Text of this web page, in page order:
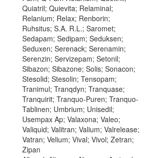
Quiatril; Quievita; Relaminal;
Relanium; Relax; Renborin;
Ruhsitus; S.A. R.L.; Saromet;
Sedapam; Sedipam; Seduksen;
Seduxen; Serenack; Serenamin;
Serenzin; Servizepam; Setonil;
Sibazon; Sibazone; Solis; Sonacon;
Stesolid; Stesolin; Tensopam;
Tranimul; Tranqdyn; Tranquase;
Tranquirit; Tranquo-Puren; Tranquo-
Tablinen; Umbrium; Unisedil;
Usempax Ap; Valaxona; Valeo;
Valiquid; Valitran; Valium; Valrelease;
Vatran; Velium; Vival; Vivol; Zetran;
Zipan